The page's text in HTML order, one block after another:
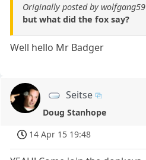
Originally posted by wolfgang59
but what did the fox say?
Well hello Mr Badger
Seitse
Doug Stanhope
14 Apr 15 19:48